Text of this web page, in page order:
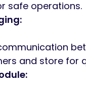
safe operations.
and store for